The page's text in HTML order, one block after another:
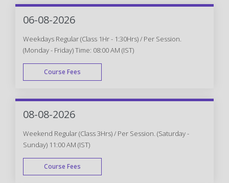
06-08-2026
Weekdays Regular (Class 1Hr - 1:30Hrs) / Per Session.
(Monday - Friday) Time: 08:00 AM (IST)
Course Fees
WEEK DAY
08-08-2026
Weekend Regular (Class 3Hrs) / Per Session. (Saturday -
Sunday) 11:00 AM (IST)
Course Fees